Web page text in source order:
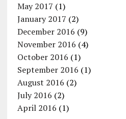
May 2017 (1)
January 2017 (2)
December 2016 (9)
November 2016 (4)
October 2016 (1)
September 2016 (1)
August 2016 (2)
July 2016 (2)
April 2016 (1)